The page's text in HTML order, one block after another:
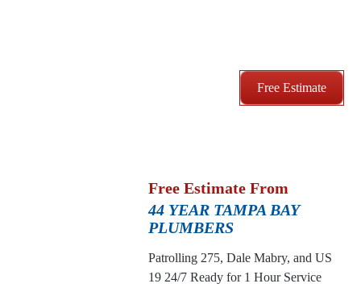
Free Estimate
Free Estimate From
44 YEAR TAMPA BAY
PLUMBERS
Patrolling 275, Dale Mabry, and US
19 24/7 Ready for 1 Hour Service